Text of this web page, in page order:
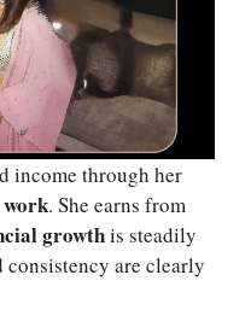
income through her
. She earns from
growthis steadily
are clearly